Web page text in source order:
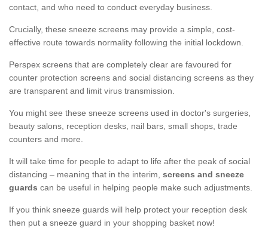
contact, and who need to conduct everyday business.
Crucially, these sneeze screens may provide a simple, cost-
effective route towards normality following the initial lockdown.
Perspex screens that are completely clear are favoured for
counter protection screens and social distancing screens as they
are transparent and limit virus transmission.
You might see these sneeze screens used in doctor's surgeries,
beauty salons, reception desks, nail bars, small shops, trade
counters and more.
It will take time for people to adapt to life after the peak of social
distancing – meaning that in the interim, screens and sneeze
guards can be useful in helping people make such adjustments.
If you think sneeze guards will help protect your reception desk
then put a sneeze guard in your shopping basket now!